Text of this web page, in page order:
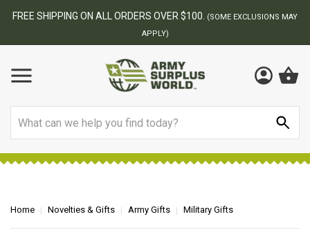
FREE SHIPPING ON ALL ORDERS OVER $100.
(SOME EXCLUSIONS MAY
APPLY)
Home Novelties & Gifts Army Gifts Military Gifts